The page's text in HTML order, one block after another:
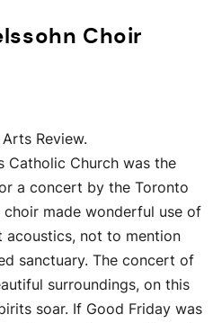
Choir
Review.
Catholic Church was the
a concert by the Toronto
choir made wonderful use of
acoustics, not to mention
sanctuary. The concert of
surroundings, on this
soar. If Good Friday was